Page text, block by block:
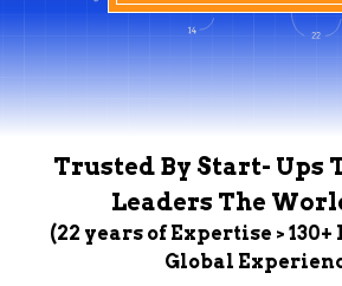
Trusted By Start- Ups
Leaders The
(22 years of Expertise >
Global